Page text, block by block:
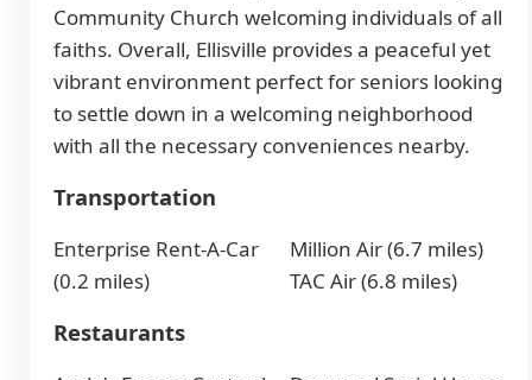
Community Church welcoming individuals of all
faiths. Overall, Ellisville provides a peaceful yet
vibrant environment perfect for seniors looking
to settle down in a welcoming neighborhood
with all the necessary conveniences nearby.
Transportation
Enterprise Rent-A-Car
(0.2 miles)
Million Air (6.7 miles)
TAC Air (6.8 miles)
Restaurants